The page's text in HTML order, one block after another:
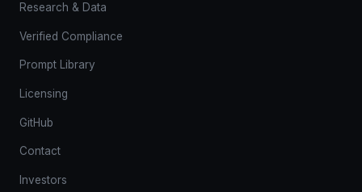
Research & Data
Verified Compliance
Prompt Library
Licensing
GitHub
Contact
Investors